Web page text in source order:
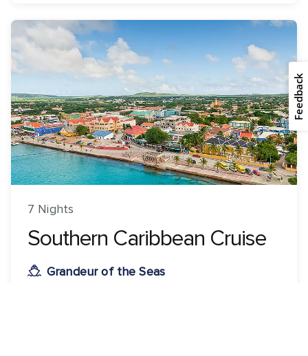
7 Nights
Southern Caribbean Cruise
Grandeur of the Seas
Feedback